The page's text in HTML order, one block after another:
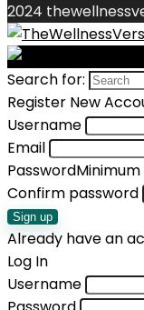
2024
Search for:
Register New
Username
Email
Password
Confirm password
Sign up
Already have an
Log In
Username